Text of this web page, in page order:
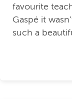
favourite
Gaspé it
such a